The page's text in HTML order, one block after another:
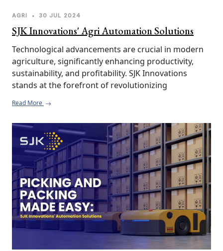
AGRI • 30 JUL 2024
SJK Innovations' Agri Automation Solutions
Technological advancements are crucial in modern
agriculture, significantly enhancing productivity,
sustainability, and profitability. SJK Innovations
stands at the forefront of revolutionizing
solutions tailored to meet the diverse needs of
farmers and agribusinesses. By integrating cutting-
edge technology and addressing specific challenges
in the agricultural sector, SJK Innovations is
empowering farmers to achieve higher yields,
reduce operational costs, and enhance overall
efficiency.
Read More